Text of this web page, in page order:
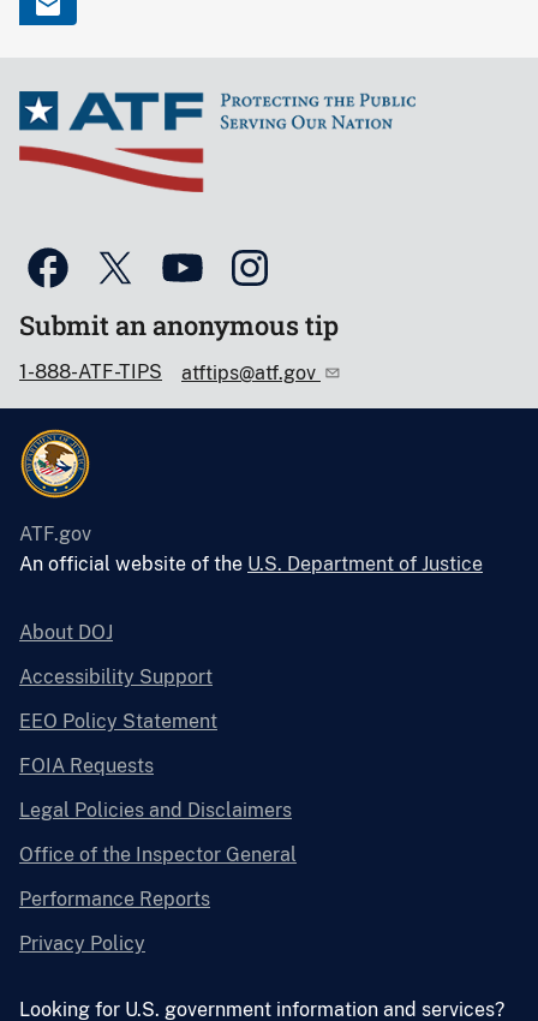
Submit an anonymous tip
1-888-ATF-TIPS atftips@atf.gov
ATF.gov
An official website of the U.S. Department of Justice
About DOJ
Accessibility Support
EEO Policy Statement
FOIA Requests
Legal Policies and Disclaimers
Office of the Inspector General
Performance Reports
Privacy Policy
Looking for U.S. government information and services?